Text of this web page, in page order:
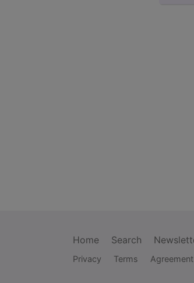
Home Search
Privacy Terms Agreement